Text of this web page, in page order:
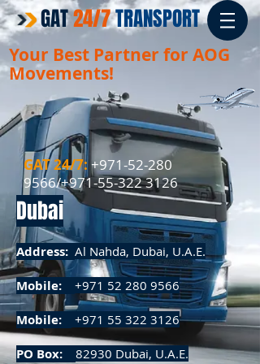
GAT 24/7: +971-52-280
9566/+971-55-322 3126​​
Your Best Partner for AOG
Movements!
GAT24/7TRANSPORT
Dubai
Address: Al Nahda, Dubai, U.A.E.
Mobile: +971 52 280 9566
Mobile: +971 55 322 3126
PO Box: 82930 Dubai, U.A.E.